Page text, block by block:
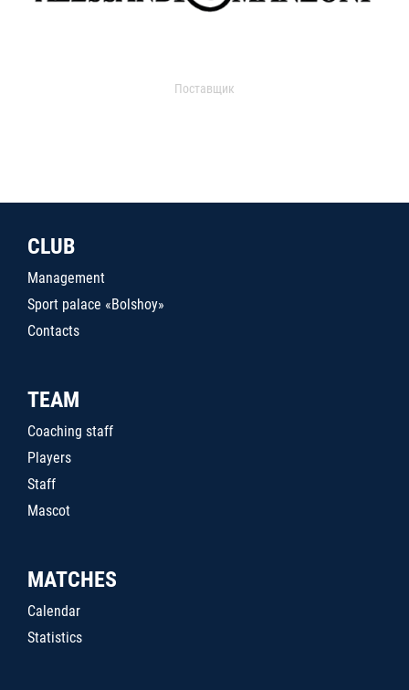
Поставщик
CLUB
Management
Sport palace «Bolshoy»
Contacts
TEAM
Coaching staff
Players
Staff
Mascot
MATCHES
Calendar
Statistics